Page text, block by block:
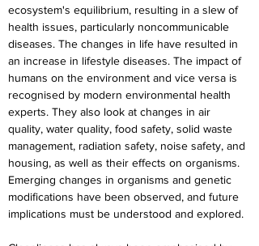
ecosystem's equilibrium, resulting in a slew of
health issues, particularly noncommunicable
diseases. The changes in life have resulted in
an increase in lifestyle diseases. The impact of
humans on the environment and vice versa is
recognised by modern environmental health
experts. They also look at changes in air
quality, water quality, food safety, solid waste
management, radiation safety, noise safety, and
housing, as well as their effects on organisms.
Emerging changes in organisms and genetic
modifications have been observed, and future
implications must be understood and explored.